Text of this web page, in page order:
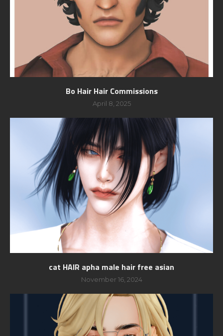
Bo Hair Hair Commissions
April 8, 2025
cat HAIR apha male hair free asian
November 16, 2024